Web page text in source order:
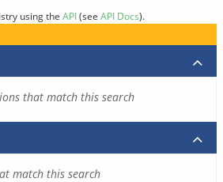
using the API(see API Docs).
that match this search
match this search